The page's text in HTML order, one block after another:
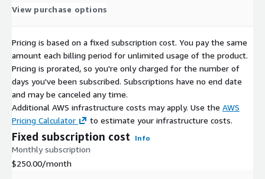
View purchase options
Pricing is based on a fixed subscription cost. You pay the same
amount each billing period for unlimited usage of the product.
Pricing is prorated, so you're only charged for the number of
days you've been subscribed. Subscriptions have no end date
and may be canceled any time.
Additional AWS infrastructure costs may apply. Use the AWS
Pricing Calculator
to estimate your infrastructure costs.
Fixed subscription cost Info
Monthly subscription
$250.00/month